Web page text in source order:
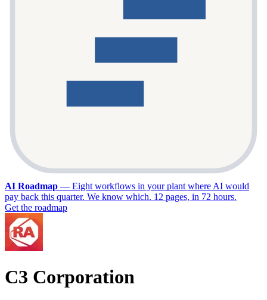
AI Roadmap — Eight workflows in your plant where AI would
pay back this quarter. We know which. 12 pages, in 72 hours.
Get the roadmap
C3 Corporation